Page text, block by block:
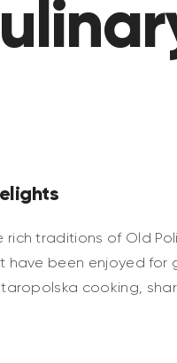
traditions of Old
have been enjoyed for
cooking,